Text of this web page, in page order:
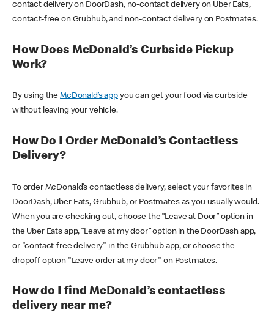
contact delivery on DoorDash, no-contact delivery on Uber Eats,
contact-free on Grubhub, and non-contact delivery on Postmates.
How Does McDonald’s Curbside Pickup
Work?
By using theMcDonald’s appyou can get your food via curbside
without leaving your vehicle.
How Do I Order McDonald’s Contactless
Delivery?
To order McDonald’s contactless delivery, select your favorites in
DoorDash, Uber Eats, Grubhub, or Postmates as you usually would.
When you are checking out, choose the “Leave at Door” option in
the Uber Eats app, “Leave at my door” option in the DoorDash app,
or "contact-free delivery" in the Grubhub app, or choose the
dropoff option "Leave order at my door" on Postmates.
How do I find McDonald’s contactless
delivery near me?